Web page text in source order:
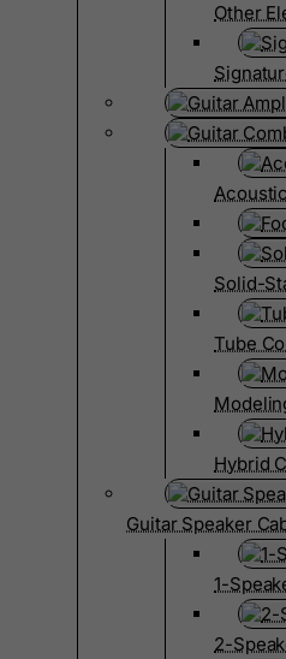
Other
Solid-
Tube
Hybrid
Guitar Speaker
1-
2-